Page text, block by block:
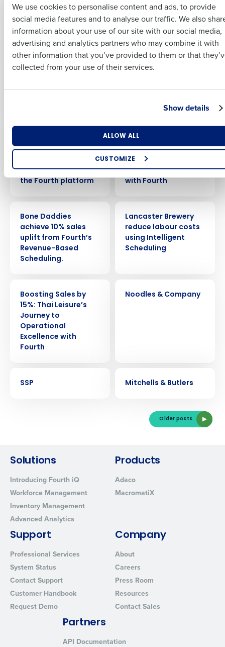
We use cookies to personalise content and ads, to provide
social media features and to analyse our traffic. We also
information about your use of our site with our social media,
advertising and analytics partners who may combine it with
other information that you’ve provided to them or that
collected from your use of their services.
Show details
ALLOW ALL
CUSTOMIZE
Scheduling
capability
driven labour
optimisation
CASE STUDY
Distinctive Inns cuts
labour costs by 2.8%
with AI-driven
CASE STUDY
Why Langan’s chose
to-end workforce
Centres achieve a
31% increase in sales
per labour hour using
the Fourth platform
Comptoir Group
achieve significant
savings by boosting
inventory efficiency
with Fourth
Bone Daddies
achieve 10% sales
uplift from Fourth’s
Revenue-Based
Scheduling.
Lancaster Brewery
reduce labour costs
using Intelligent
Scheduling
Boosting Sales by
15%: Thai Leisure’s
Journey to
Operational
Excellence with
Fourth
Noodles & Company
SSP
Mitchells & Butlers
Older posts
Solutions
Introducing Fourth iQ
Workforce Management
Inventory Management
Advanced Analytics
Products
Adaco
MacromatiX
Support
Professional Services
System Status
Contact Support
Customer Handbook
Request Demo
Company
About
Careers
Press Room
Resources
Contact Sales
Partners
API Documentation
Business Email
Address
Phone Number
Country Number of Employees
What are you most interested in?
Optimising employee scheduling
Enhancing HR and payroll functions
Managing inventory efficiently
How did you hear about us?
0 of 250 max characters
By submitting this form, you understand and agree
that use of Fourth’s website is subject to Fourth's
Privacy Policy.
Last
Company Country
By submitting this form, you understand and agree that
use of Fourth’s website is subject to Fourth's Privacy
Yes
No